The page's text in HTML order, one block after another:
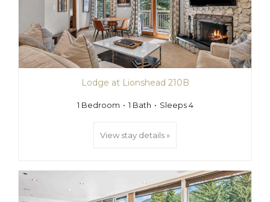
Lodge at Lionshead 210B
1 Bedroom 1 Bath Sleeps 4
View stay details »